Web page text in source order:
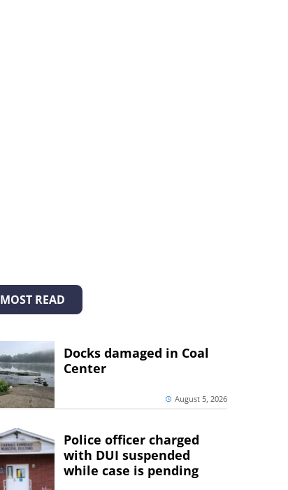
MOST READ
Docks damaged in Coal
Center
August 5, 2026
Police officer charged
with DUI suspended
while case is pending